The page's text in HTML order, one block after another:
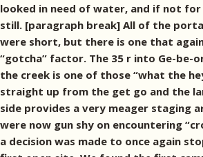
looked in need of water, and if not
still. [paragraph break] All of the
were short, but there is one that
“gotcha” factor. The 35 r into Ge-be-
the creek is one of those “what the
straight up from the get go and the
side provides a very meager staging
were now gun shy on encountering
a decision was made to once again